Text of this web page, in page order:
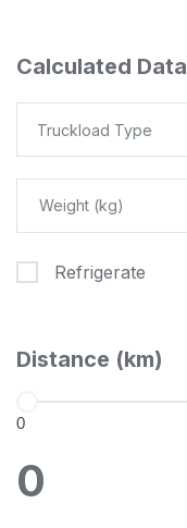
Calculated Data
Truckload Type
Refrigerate
Distance (km)
0
0